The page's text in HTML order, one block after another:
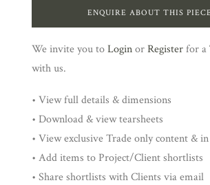
ENQUIRE ABOUT THIS
We invite you toLoginorRegisterfor a
with us.
• View full details & dimensions
• Download & view tearsheets
• View exclusive Trade only content & in
• Add items to Project/Client shortlists
• Share shortlists with Clients via email